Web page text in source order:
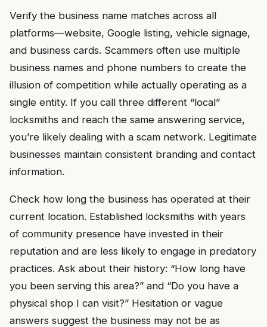
Verify the business name matches across all
platforms—website, Google listing, vehicle signage,
and business cards. Scammers often use multiple
business names and phone numbers to create the
illusion of competition while actually operating as a
single entity. If you call three different “local”
locksmiths and reach the same answering service,
you’re likely dealing with a scam network. Legitimate
businesses maintain consistent branding and contact
information.
Check how long the business has operated at their
current location. Established locksmiths with years
of community presence have invested in their
reputation and are less likely to engage in predatory
practices. Ask about their history: “How long have
you been serving this area?” and “Do you have a
physical shop I can visit?” Hesitation or vague
answers suggest the business may not be as